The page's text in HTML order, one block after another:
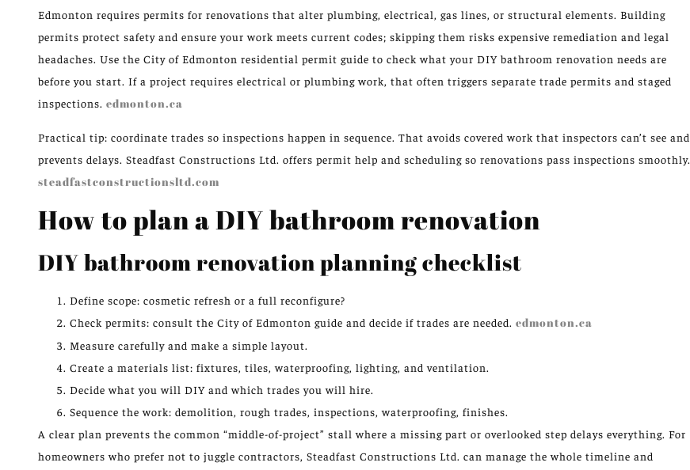
Edmonton requires permits for renovations that alter plumbing, electrical, gas lines, or structural elements. Building
permits protect safety and ensure your work meets current codes; skipping them risks expensive remediation and legal
headaches. Use the City of Edmonton residential permit guide to check what your DIY bathroom renovation needs are
before you start. If a project requires electrical or plumbing work, that often triggers separate trade permits and staged
inspections. edmonton.ca
Practical tip: coordinate trades so inspections happen in sequence. That avoids covered work that inspectors can’t see and
prevents delays. Steadfast Constructions Ltd. offers permit help and scheduling so renovations pass inspections smoothly.
steadfastconstructionsltd.com
How to plan a DIY bathroom renovation
DIY bathroom renovation planning checklist
Define scope: cosmetic refresh or a full reconfigure?
Check permits: consult the City of Edmonton guide and decide if trades are needed. edmonton.ca
Measure carefully and make a simple layout.
Create a materials list: fixtures, tiles, waterproofing, lighting, and ventilation.
Decide what you will DIY and which trades you will hire.
Sequence the work: demolition, rough trades, inspections, waterproofing, finishes.
A clear plan prevents the common “middle-of-project” stall where a missing part or overlooked step delays everything. For
homeowners who prefer not to juggle contractors, Steadfast Constructions Ltd. can manage the whole timeline and